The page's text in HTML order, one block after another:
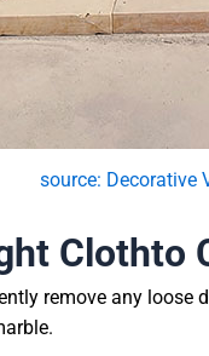
source: Decorative
Clothto
remove any